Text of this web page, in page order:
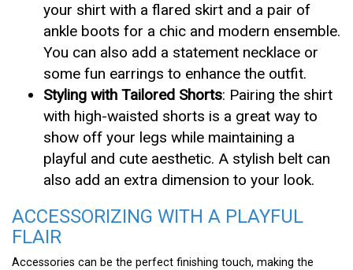
your shirt with a flared skirt and a pair of
ankle boots for a chic and modern ensemble.
You can also add a statement necklace or
some fun earrings to enhance the outfit.
Styling with Tailored Shorts: Pairing the shirt
with high-waisted shorts is a great way to
show off your legs while maintaining a
playful and cute aesthetic. A stylish belt can
also add an extra dimension to your look.
ACCESSORIZING WITH A PLAYFUL
FLAIR
Accessories can be the perfect finishing touch, making the